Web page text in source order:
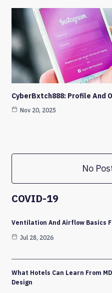
CyberBxtch888: Profile And
Nov 20, 2025
No
COVID-19
Ventilation And Airflow Basics
Jul 28, 2026
What Hotels Can Learn From
Design